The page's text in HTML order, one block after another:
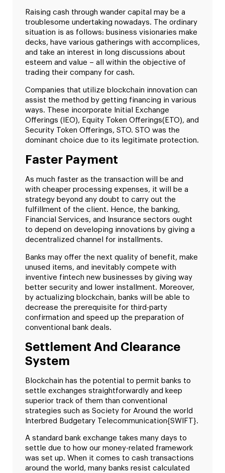
Raising cash through wander capital may be a
troublesome undertaking nowadays. The ordinary
situation is as follows: business visionaries make
decks, have various gatherings with accomplices,
and take an interest in long discussions about
esteem and value – all within the objective of
trading their company for cash.
Companies that utilize blockchain innovation can
assist the method by getting financing in various
ways. These incorporate Initial Exchange
Offerings (IEO), Equity Token Offerings(ETO), and
Security Token Offerings, STO. STO was the
dominant choice due to its legitimate protection.
Faster Payment
As much faster as the transaction will be and
with cheaper processing expenses, it will be a
strategy beyond any doubt to carry out the
fulfillment of the client. Hence, the banking,
Financial Services, and Insurance sectors ought
to depend on developing innovations by giving a
decentralized channel for installments.
Banks may offer the next quality of benefit, make
unused items, and inevitably compete with
inventive fintech new businesses by giving way
better security and lower installment. Moreover,
by actualizing blockchain, banks will be able to
decrease the prerequisite for third-party
confirmation and speed up the preparation of
conventional bank deals.
Settlement And Clearance
System
Blockchain has the potential to permit banks to
settle exchanges straightforwardly and keep
superior track of them than conventional
strategies such as Society for Around the world
Interbred Budgetary Telecommunication{SWIFT}.
A standard bank exchange takes many days to
settle due to how our money-related framework
was set up. When it comes to cash transactions
around the world, many banks resist calculated